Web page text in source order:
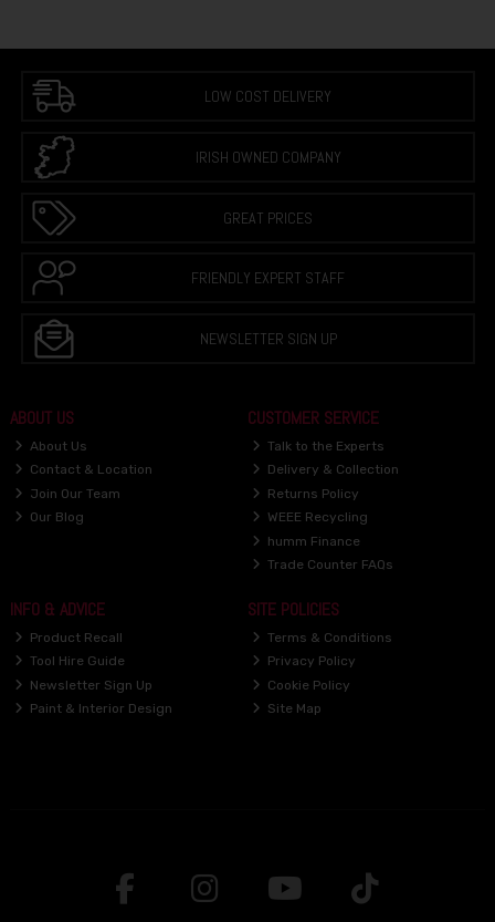
LOW COST DELIVERY
IRISH OWNED COMPANY
GREAT PRICES
FRIENDLY EXPERT STAFF
NEWSLETTER SIGN UP
ABOUT US
About Us
Contact & Location
Join Our Team
Our Blog
CUSTOMER SERVICE
Talk to the Experts
Delivery & Collection
Returns Policy
WEEE Recycling
humm Finance
Trade Counter FAQs
INFO & ADVICE
Product Recall
Tool Hire Guide
Newsletter Sign Up
Paint & Interior Design
SITE POLICIES
Terms & Conditions
Privacy Policy
Cookie Policy
Site Map